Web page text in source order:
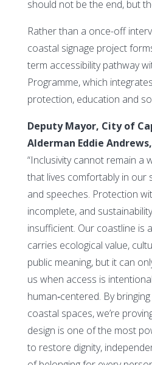
should not be the end, but
Rather than a once-off
coastal signage project
term accessibility pathway
Programme, which
protection, education and
Deputy Mayor, City of
Alderman Eddie
“Inclusivity cannot remain a
that lives comfortably in our
and speeches. Protection
incomplete, and
insufficient. Our coastline is
carries ecological value,
public meaning, but it can
us when access is
human‑centered. By
coastal spaces, we’re
design is one of the most
to restore dignity,